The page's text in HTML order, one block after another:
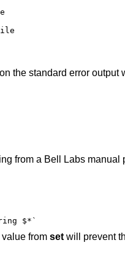
the standard error
from a Bell Labs
$*`
from setwill prevent